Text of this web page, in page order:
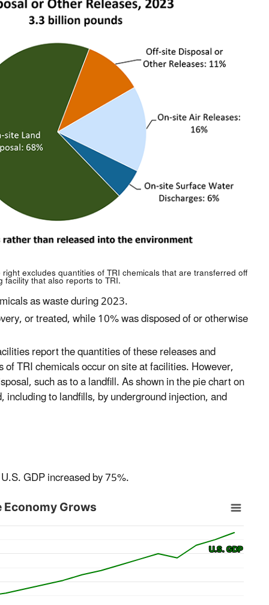
excludes quantities of TRI chemicals that are transferred off
that also reports to TRI.
as waste during 2023.
or treated, while 10% was disposed of or otherwise
report the quantities of these releases and
TRI chemicals occur on site at facilities. However,
such as to a landfill. As shown in the pie chart on
to landfills, by underground injection, and
GDP increased by 75%.
Economy Grows
U.S. GDP
U.S. GDP